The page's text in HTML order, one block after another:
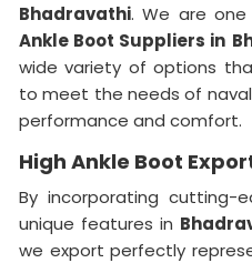
Bhadravathi. We are
Ankle Boot Suppliers in
wide variety of options
to meet the needs of
performance and comfort.
High Ankle Boot
By incorporating cutting-
unique features in
we export perfectly